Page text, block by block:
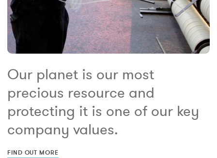
Our planet is our most
precious resource and
protecting it is one of our key
company values.
FIND OUT MORE